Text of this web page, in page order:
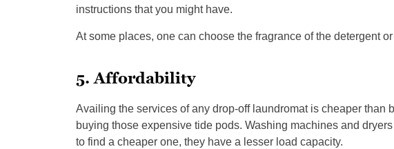
instructions that you might have.
At some places, one can choose the fragrance of the detergent
5. Affordability
Availing the services of any drop-off laundromat is cheaper than
buying those expensive tide pods. Washing machines and
to find a cheaper one, they have a lesser load capacity.